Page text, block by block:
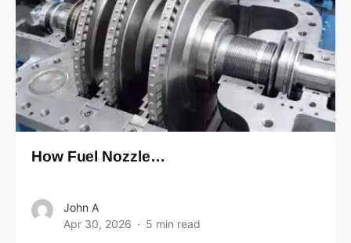
How Fuel Nozzle…
John A
Apr 30, 2026
5 min read